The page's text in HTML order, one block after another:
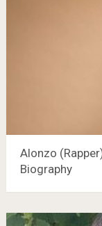
Alonzo
Biography